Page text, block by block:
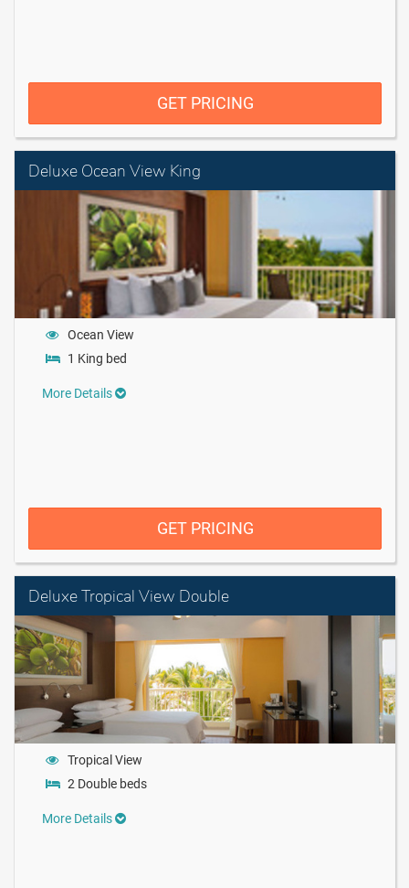
GET PRICING
Deluxe Ocean View King
Ocean View
1 King bed
More Details
GET PRICING
Deluxe Tropical View Double
Tropical View
2 Double beds
More Details